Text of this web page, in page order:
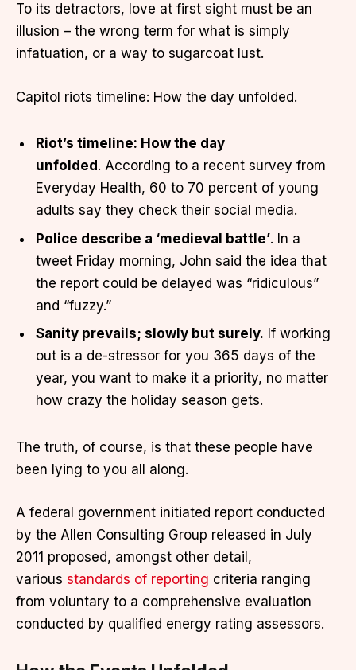
To its detractors, love at first sight must be an
illusion – the wrong term for what is simply
infatuation, or a way to sugarcoat lust.
Capitol riots timeline: How the day unfolded.
Riot’s timeline: How the day
unfolded . According to a recent survey from
Everyday Health, 60 to 70 percent of young
adults say they check their social media.
Police describe a ‘medieval battle’. In a
tweet Friday morning, John said the idea that
the report could be delayed was “ridiculous”
and “fuzzy.”
Sanity prevails; slowly but surely. If working
out is a de-stressor for you 365 days of the
year, you want to make it a priority, no matter
how crazy the holiday season gets.
The truth, of course, is that these people have
been lying to you all along.
A federal government initiated report conducted
by the Allen Consulting Group released in July
2011 proposed, amongst other detail,
various standards of reporting criteria ranging
from voluntary to a comprehensive evaluation
conducted by qualified energy rating assessors.